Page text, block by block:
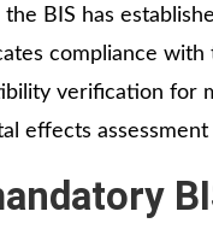
BIS has
compliance
verification for
effects assessment